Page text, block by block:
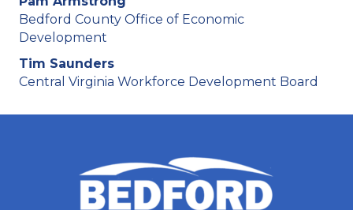
Bedford County Office of Economic
Development
Tim Saunders
Central Virginia Workforce Development Board